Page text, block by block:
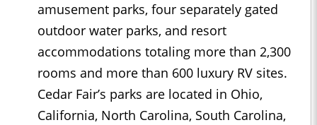
amusement parks, four separately gated
outdoor water parks, and resort
accommodations totaling more than 2,300
rooms and more than 600 luxury RV sites.
Cedar Fair’s parks are located in Ohio,
California, North Carolina, South Carolina,